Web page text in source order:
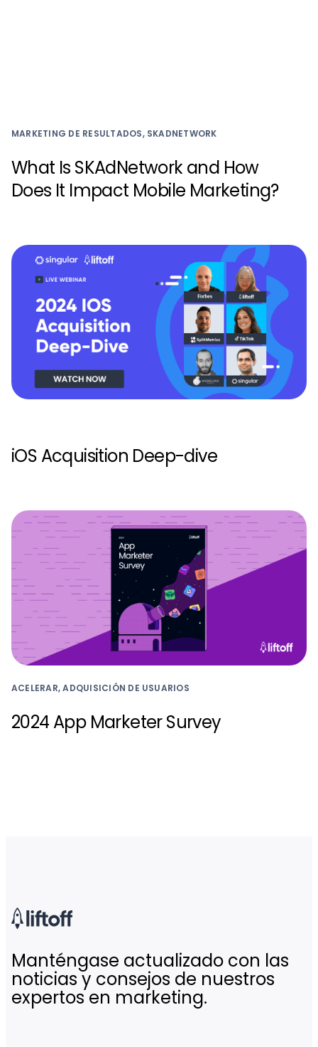
MARKETING DE RESULTADOS, SKADNETWORK
What Is SKAdNetwork and How
Does It Impact Mobile Marketing?
iOS Acquisition Deep-dive
ACELERAR, ADQUISICIÓN DE USUARIOS
2024 App Marketer Survey
Manténgase actualizado con las
noticias y consejos de nuestros
expertos en marketing.